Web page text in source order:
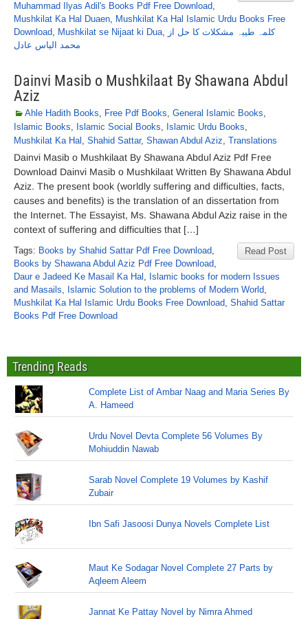
Muhammad Ilyas Adil's Books Pdf Free Download,
Mushkilat Ka Hal Duaen, Mushkilat Ka Hal Islamic Urdu Books Free
Download, Mushkilat se Nijaat ki Dua, کلمہ طیبہ مشکلات کا حل از
محمد الیاس عادل
Dainvi Masib o Mushkilaat By Shawana Abdul
Aziz
Ahle Hadith Books, Free Pdf Books, General Islamic Books,
Islamic Books, Islamic Social Books, Islamic Urdu Books,
Mushkilat Ka Hal , Shahid Sattar, Shawan Abdul Aziz, Translations
Dainvi Masib o Mushkilaat By Shawana Abdul Aziz Pdf Free
Download Dainvi Masib o Mushkilaat Written By Shawana Abdul
Aziz. The present book (worldly suffering and difficulties, facts,
causes and benefits) is the translation of an dissertation from
the Internet. The Essayist, Ms. Shawana Abdul Aziz raise in the
context of suffering and difficulties that […]
Read Post
Tags: Books by Shahid Sattar Pdf Free Download,
Books by Shawana Abdul Aziz Pdf Free Download,
Daur e Jadeed Ke Masail Ka Hal , Islamic books for modern Issues
and Masails, Islamic Solution to the problems of Modern World,
Mushkilat Ka Hal Islamic Urdu Books Free Download, Shahid Sattar
Books Pdf Free Download
Trending Reads
Complete List of Ambar Naag and Maria Series By
A. Hameed
Urdu Novel Devta Complete 56 Volumes By
Mohiuddin Nawab
Sarab Novel Complete 19 Volumes by Kashif
Zubair
Ibn Safi Jasoosi Dunya Novels Complete List
Maut Ke Sodagar Novel Complete 27 Parts by
Aqleem Aleem
Jannat Ke Pattay Novel by Nimra Ahmed